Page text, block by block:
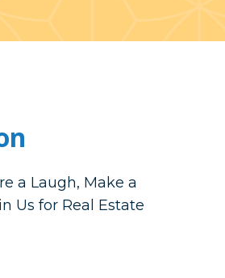
a Laugh, Make a
Us for Real Estate